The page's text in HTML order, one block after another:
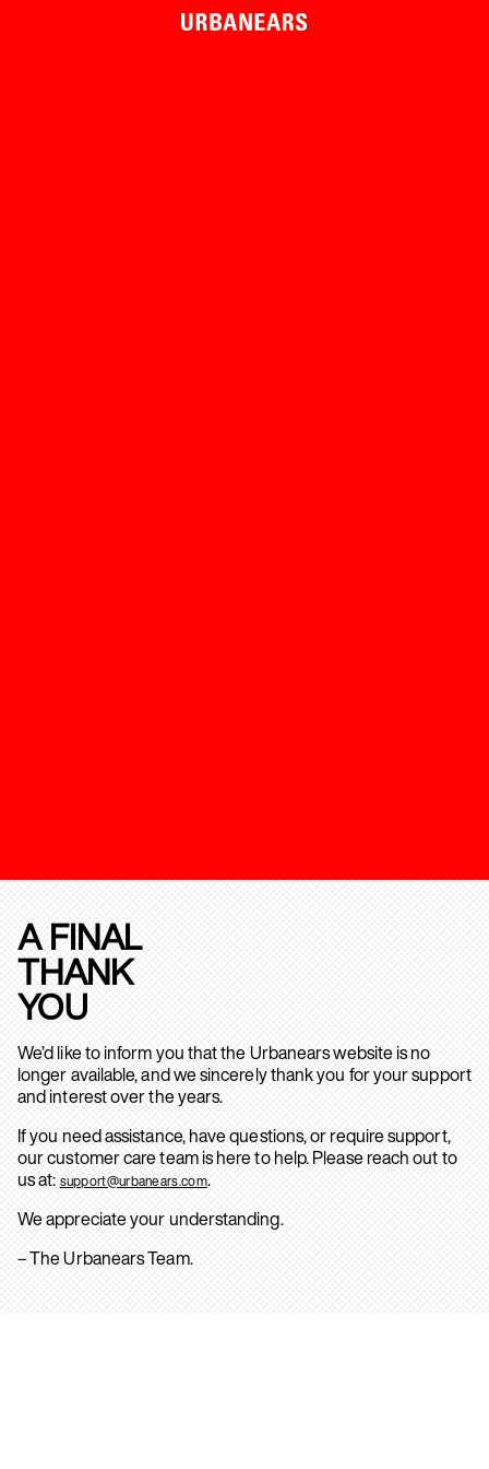
A FINAL
THANK
YOU
We’d like to inform you that the Urbanears website is no
longer available, and we sincerely thank you for your support
and interest over the years.
If you need assistance, have questions, or require support,
our customer care team is here to help. Please reach out to
us at: support@urbanears.com.
We appreciate your understanding.
– The Urbanears Team.